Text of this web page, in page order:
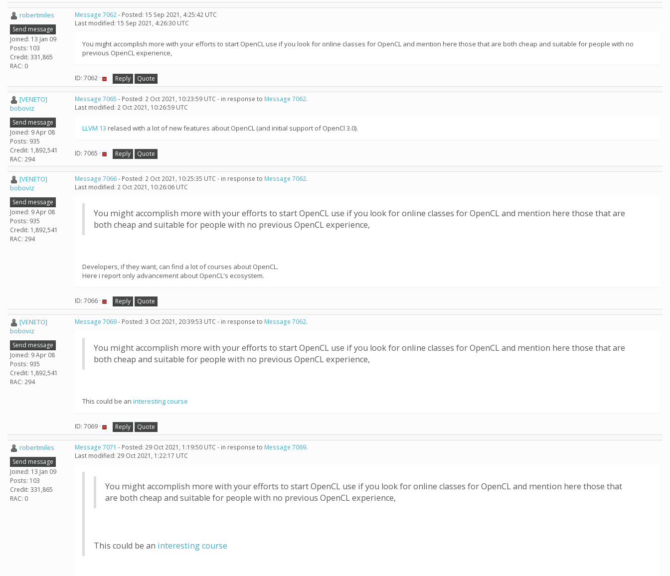
robertmiles
Send message
Joined: 13 Jan 09
Posts: 103
Credit: 331,865
RAC: 0
Message 7062- Posted: 15 Sep 2021, 4:25:42 UTC
Last modified: 15 Sep 2021, 4:26:30 UTC
You might accomplish more with your efforts to start OpenCL use if you look for online classes for OpenCL and mention here those that are both cheap and suitable for people with no
previous OpenCL experience,
ID: 7062 · Reply Quote
[VENETO]
boboviz
Send message
Joined: 9 Apr 08
Posts: 935
Credit: 1,892,541
RAC: 294
Message 7065 - Posted: 2 Oct 2021, 10:23:59 UTC - in response to Message 7062.
Last modified: 2 Oct 2021, 10:26:59 UTC
LLVM 13 relased with a lot of new features about OpenCL (and initial support of OpenCl 3.0).
ID: 7065 · Reply Quote
[VENETO]
boboviz
Send message
Joined: 9 Apr 08
Posts: 935
Credit: 1,892,541
RAC: 294
Message 7066- Posted: 2 Oct 2021, 10:25:35 UTC - in response to Message 7062.
Last modified: 2 Oct 2021, 10:26:06 UTC
You might accomplish more with your efforts to start OpenCL use if you look for online classes for OpenCL and mention here those that are
both cheap and suitable for people with no previous OpenCL experience,
Developers, if they want, can find a lot of courses about OpenCL.
Here i report only advancement about OpenCL's ecosystem.
ID: 7066 · Reply Quote
[VENETO]
boboviz
Send message
Joined: 9 Apr 08
Posts: 935
Credit: 1,892,541
RAC: 294
Message 7069- Posted: 3 Oct 2021, 20:39:53 UTC - in response to Message 7062.
You might accomplish more with your efforts to start OpenCL use if you look for online classes for OpenCL and mention here those that are
both cheap and suitable for people with no previous OpenCL experience,
This could be an interesting course
ID: 7069 · Reply Quote
robertmiles
Send message
Joined: 13 Jan 09
Posts: 103
Credit: 331,865
RAC: 0
Message 7071 - Posted: 29 Oct 2021, 1:19:50 UTC - in response to Message 7069.
Last modified: 29 Oct 2021, 1:22:17 UTC
You might accomplish more with your efforts to start OpenCL use if you look for online classes for OpenCL and mention here those that
are both cheap and suitable for people with no previous OpenCL experience,
This could be an interesting course